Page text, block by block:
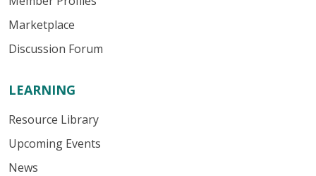
Marketplace
Discussion Forum
LEARNING
Resource Library
Upcoming Events
News